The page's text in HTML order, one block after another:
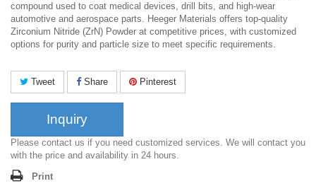
compound used to coat medical devices, drill bits, and high-wear
automotive and aerospace parts. Heeger Materials offers top-quality
Zirconium Nitride (ZrN) Powder at competitive prices, with customized
options for purity and particle size to meet specific requirements.
Tweet Share Pinterest
Inquiry
Please contact us if you need customized services. We will contact you
with the price and availability in 24 hours.
Print